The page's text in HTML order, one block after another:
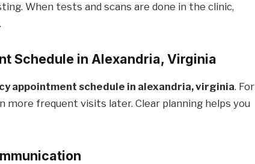
When tests and scans are done in the clinic,
Schedule in Alexandria, Virginia
appointment schedule in alexandria, virginia. For
more frequent visits later. Clear planning helps you